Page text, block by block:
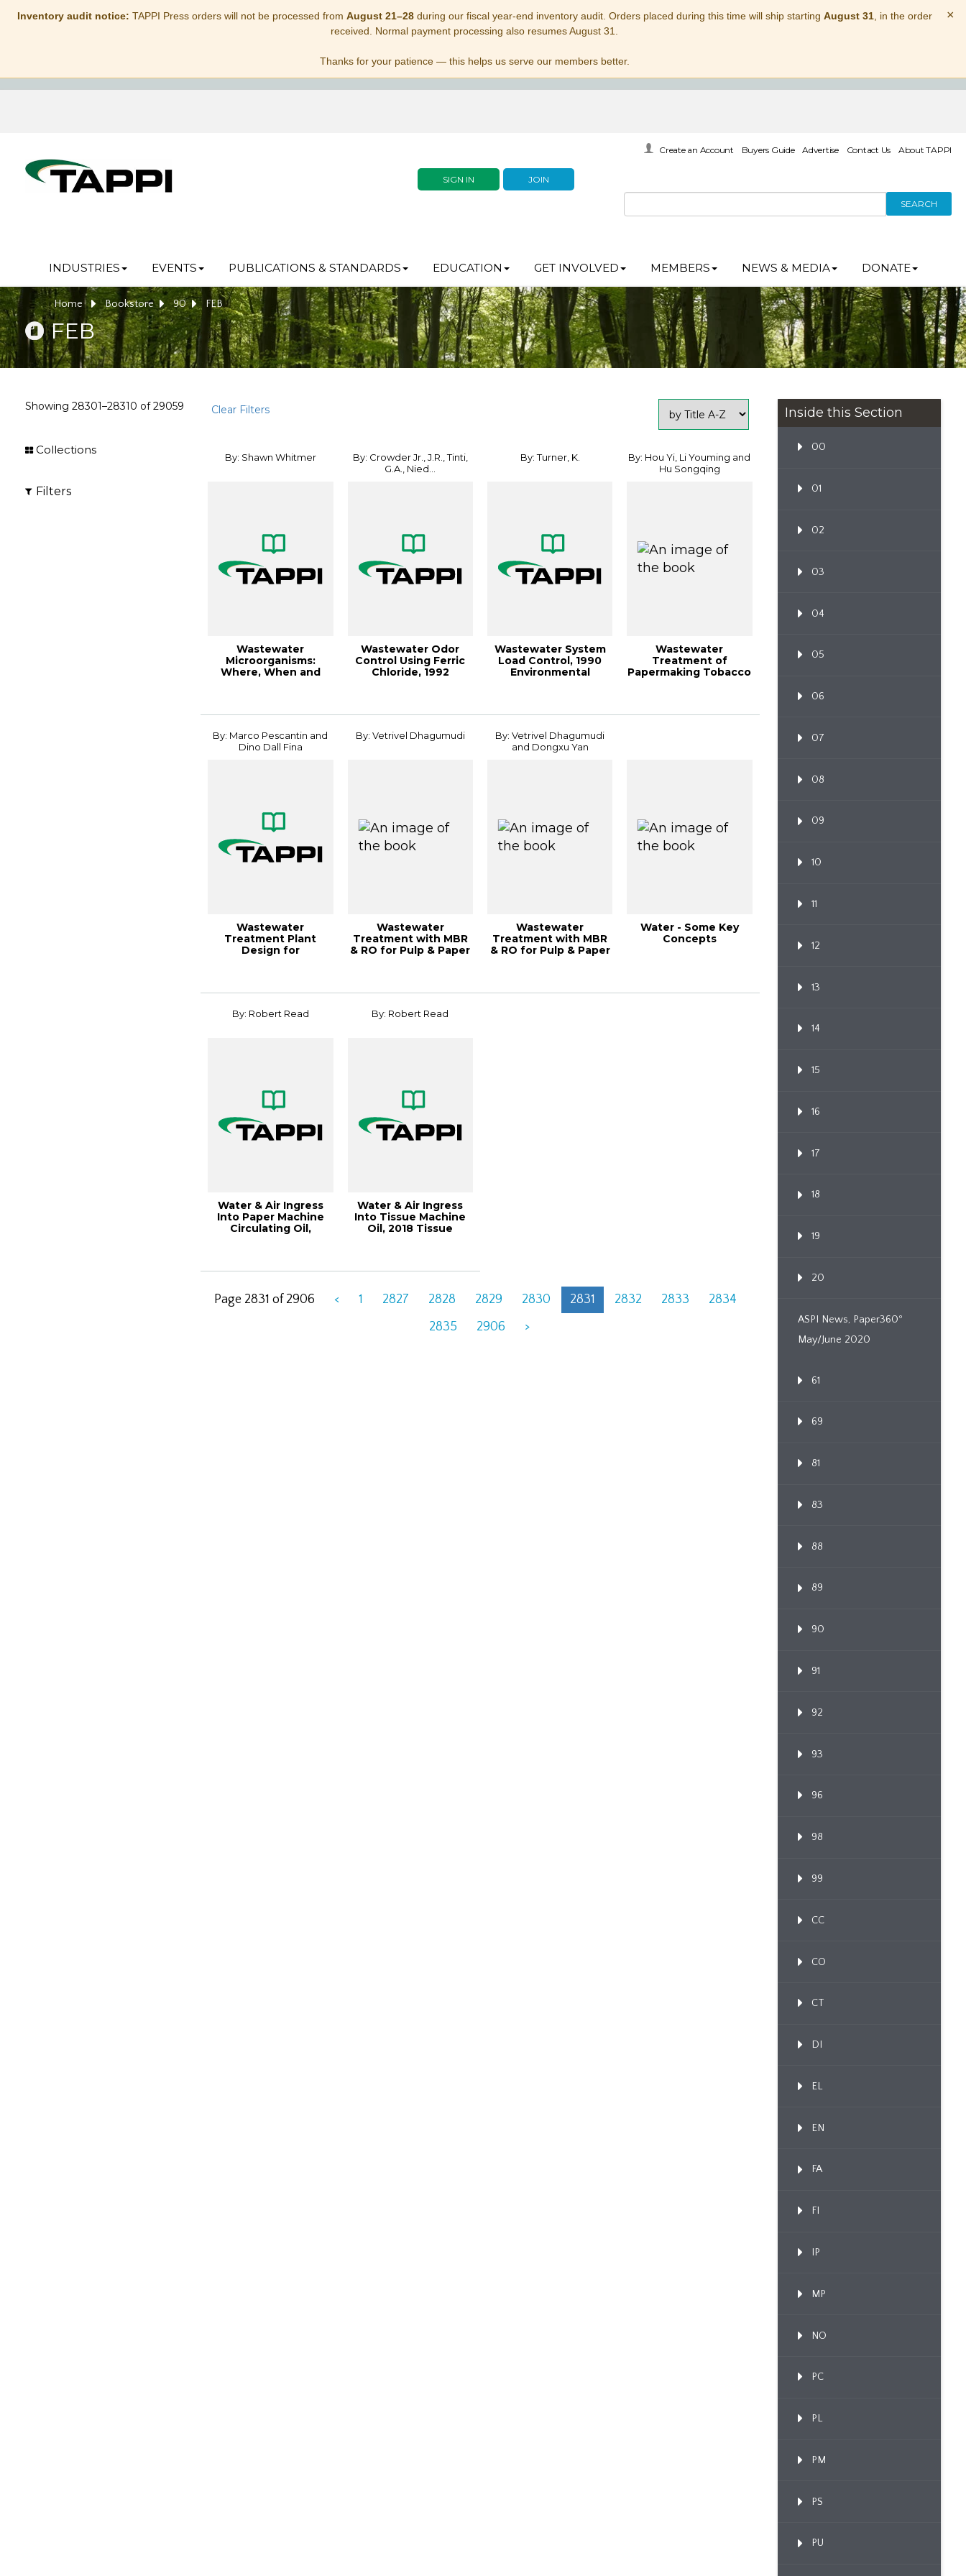
Inventory audit notice: TAPPI Press orders will not be processed from August 21–28during our fiscal year-end inventory audit. Orders placed during this time will ship starting August 31, in the order
received. Normal payment processing also resumes August 31.
Thanks for your patience — this helps us serve our members better.
×
SIGN IN JOIN
Create an Account Buyers Guide Advertise Contact Us About TAPPI
SEARCH
INDUSTRIES EVENTS PUBLICATIONS & STANDARDS EDUCATION GET INVOLVED MEMBERS NEWS & MEDIA DONATE
Home Bookstore 90 FEB
FEB
Showing 28301–28310 of29059 Clear Filters
Collections
Filters
By: Shawn Whitmer
Wastewater
Microorganisms:
Where, When and
By: Crowder Jr., J.R., Tinti,
G.A., Nied...
Wastewater Odor
Control Using Ferric
Chloride, 1992
By: Turner, K.
Wastewater System
Load Control, 1990
Environmental
By: Hou Yi, Li Youming and
Hu Songqing
Wastewater
Treatment of
Papermaking Tobacco
By: Marco Pescantin and
Dino Dall Fina
Wastewater
Treatment Plant
Design for
By: Vetrivel Dhagumudi
Wastewater
Treatment with MBR
& RO for Pulp & Paper
By: Vetrivel Dhagumudi
and Dongxu Yan
Wastewater
Treatment with MBR
& RO for Pulp & Paper
Water - Some Key
Concepts
By: Robert Read
Water & Air Ingress
Into Paper Machine
Circulating Oil,
By: Robert Read
Water & Air Ingress
Into Tissue Machine
Oil, 2018 Tissue
Page 2831 of 2906 < 1 2827 2828 2829 2830 2831 2832 2833
2834
2835
2906 >
Inside this Section
00
01
02
03
04
05
06
07
08
09
10
11
12
13
14
15
16
17
18
19
20
ASPI News, Paper360º
May/June 2020
61
69
81
83
88
89
90
91
92
93
96
98
99
CC
CO
CT
DI
EL
EN
FA
FI
IP
MP
NO
PC
PL
PM
PS
PU